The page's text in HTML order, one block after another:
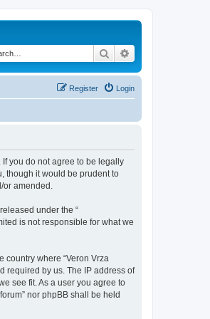
Search
Login
Register
If you do not agree to be legally
though it would be prudent to
or amended.
under the “
is not responsible for what we
country where “Veron Vrza
required by us. The IP address of
see fit. As a user you agree to
nor phpBB shall be held